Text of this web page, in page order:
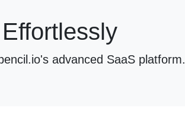
advanced SaaS platform.